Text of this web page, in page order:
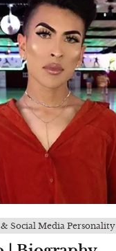
Social Media Personality